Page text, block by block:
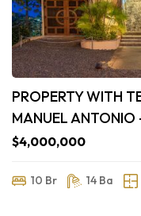
PROPERTY WITH
MANUEL ANTONIO
$4,000,000
10 Br 14 Ba